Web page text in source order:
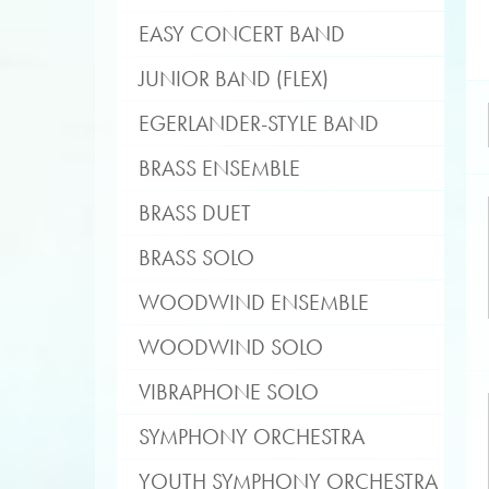
EASY CONCERT BAND
JUNIOR BAND (FLEX)
EGERLANDER-STYLE BAND
BRASS ENSEMBLE
BRASS DUET
BRASS SOLO
WOODWIND ENSEMBLE
WOODWIND SOLO
VIBRAPHONE SOLO
SYMPHONY ORCHESTRA
YOUTH SYMPHONY ORCHESTRA